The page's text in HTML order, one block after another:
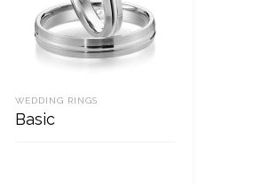
WEDDING RINGS
Basic